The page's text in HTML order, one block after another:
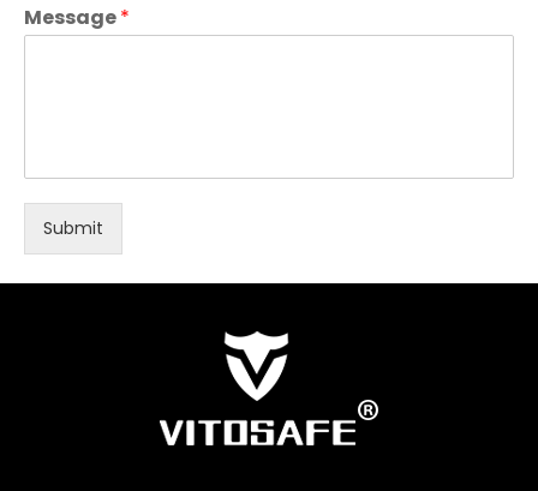
Message*
Submit